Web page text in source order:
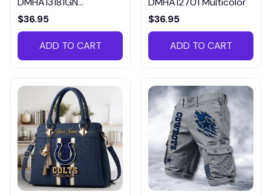
Multicolor
$36.95
ADD TO CART
$36.95
ADD TO CART